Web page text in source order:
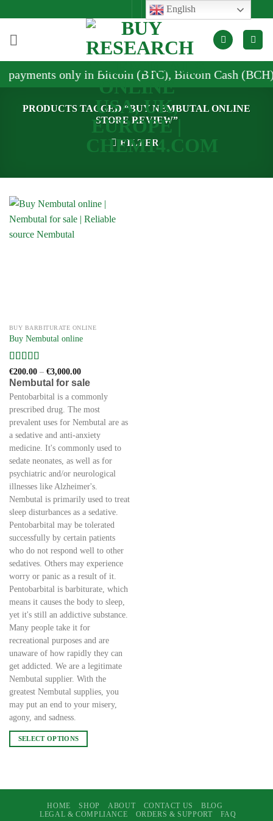
content
only in Bitcoin (BTC), Bitcoin Cash (BCH),
PRODUCTS TAGGED “BUY NEMBUTAL ONLINE
STORE REVIEW”
FILTER
BUY BARBITURATE ONLINE
Buy Nembutal online
Rated5 out
of 5
€200.00 – €3,000.00Price
range:
€200.00
through
€3,000.00
Nembutal for sale
Pentobarbital is a commonly
prescribed drug. The most
prevalent uses for Nembutal are as
a sedative and anti-anxiety
medicine. It's commonly used to
sedate neonates, as well as for
psychiatric and/or neurological
illnesses like Alzheimer's.
Nembutal is primarily used to treat
sleep disturbances as a sedative.
Pentobarbital may be tolerated
successfully by certain patients
who do not respond well to other
sedatives. Others may experience
worry or panic as a result of it.
Pentobarbital is barbiturate, which
means it causes the body to sleep,
yet it's still an addictive substance.
Many people take it for
recreational purposes and are
unaware of how rapidly they can
get addicted. We are a legitimate
Nembutal supplier. With the
greatest Nembutal supplies, you
may put an end to your misery,
agony, and sadness.
SELECT OPTIONS
multiple
HOME SHOP ABOUT CONTACT US
BLOG
LEGAL & COMPLIANCE
ORDERS & SUPPORT FAQ
English